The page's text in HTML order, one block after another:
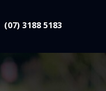
(07) 3188 5183